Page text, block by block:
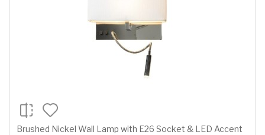
Brushed Nickel Wall Lamp with E26 Socket & LED Accent